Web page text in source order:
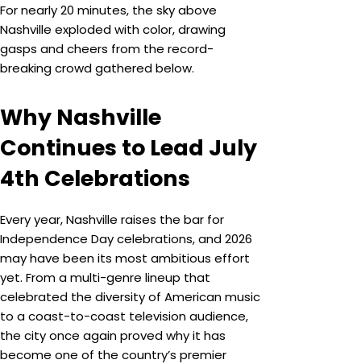
For nearly 20 minutes, the sky above
Nashville exploded with color, drawing
gasps and cheers from the record-
breaking crowd gathered below.
Why Nashville
Continues to Lead July
4th Celebrations
Every year, Nashville raises the bar for
Independence Day celebrations, and 2026
may have been its most ambitious effort
yet. From a multi-genre lineup that
celebrated the diversity of American music
to a coast-to-coast television audience,
the city once again proved why it has
become one of the country’s premier